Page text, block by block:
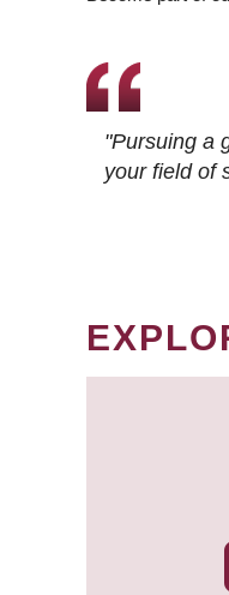
"Pursuing a
your field of